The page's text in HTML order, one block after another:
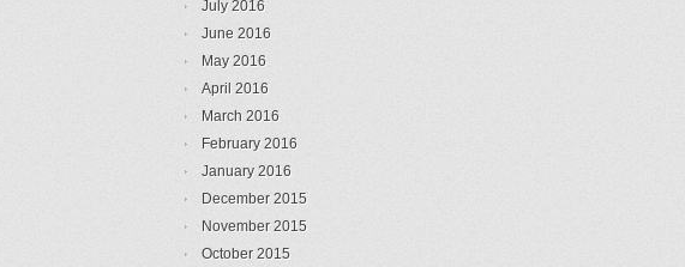
July 2016
June 2016
May 2016
April 2016
March 2016
February 2016
January 2016
December 2015
November 2015
October 2015